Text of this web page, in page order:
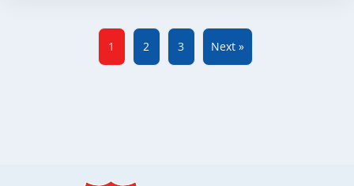
1 2 3 Next »